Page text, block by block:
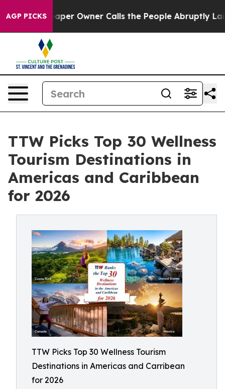
AGP PICKS
Owner Calls the People Abruptly Laid off “Simply
TTW Picks Top 30 Wellness
Tourism Destinations in
Americas and Caribbean
for 2026
TTW Picks Top 30 Wellness Tourism
Destinations in Americas and Carribean
for 2026